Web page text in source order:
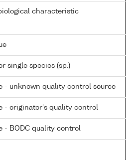
characteristic
single species (sp.)
- unknown quality control source
- originator's quality control
- BODC quality control